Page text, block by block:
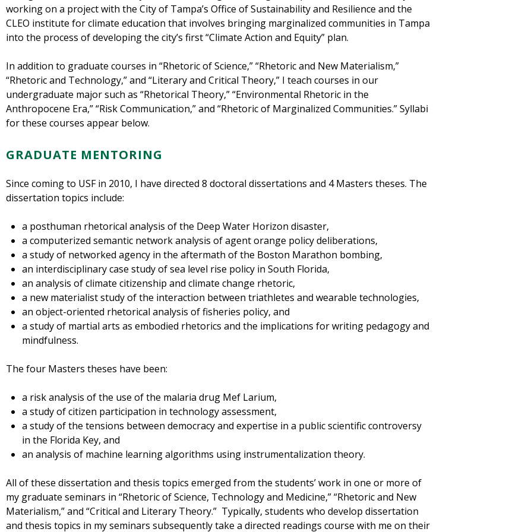
working on a project with the City of Tampa’s Office of Sustainability and Resilience and the
CLEO institute for climate education that involves bringing marginalized communities in Tampa
into the process of developing the city’s first “Climate Action and Equity” plan.
In addition to graduate courses in “Rhetoric of Science,” “Rhetoric and New Materialism,”
“Rhetoric and Technology,” and “Literary and Critical Theory,” I teach courses in our
undergraduate major such as “Rhetorical Theory,” “Environmental Rhetoric in the
Anthropocene Era,” “Risk Communication,” and “Rhetoric of Marginalized Communities.” Syllabi
for these courses appear below.
GRADUATE MENTORING
Since coming to USF in 2010, I have directed 8 doctoral dissertations and 4 Masters theses. The
dissertation topics include:
a posthuman rhetorical analysis of the Deep Water Horizon disaster,
a computerized semantic network analysis of agent orange policy deliberations,
a study of networked agency in the aftermath of the Boston Marathon bombing,
an interdisciplinary case study of sea level rise policy in South Florida,
an analysis of climate citizenship and climate change rhetoric,
a new materialist study of the interaction between triathletes and wearable technologies,
an object-oriented rhetorical analysis of fisheries policy, and
a study of martial arts as embodied rhetorics and the implications for writing pedagogy and
mindfulness.
The four Masters theses have been:
a risk analysis of the use of the malaria drug Mef Larium,
a study of citizen participation in technology assessment,
a study of the tensions between democracy and expertise in a public scientific controversy
in the Florida Key, and
an analysis of machine learning algorithms using instrumentalization theory.
All of these dissertation and thesis topics emerged from the students’ work in one or more of
my graduate seminars in “Rhetoric of Science, Technology and Medicine,” “Rhetoric and New
Materialism,” and “Critical and Literary Theory.” Typically, students who develop dissertation
and thesis topics in my seminars subsequently take a directed readings course with me on their